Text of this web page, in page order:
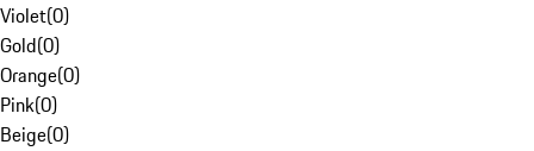
Violet(0)
Gold(0)
Orange(0)
Pink(0)
Beige(0)